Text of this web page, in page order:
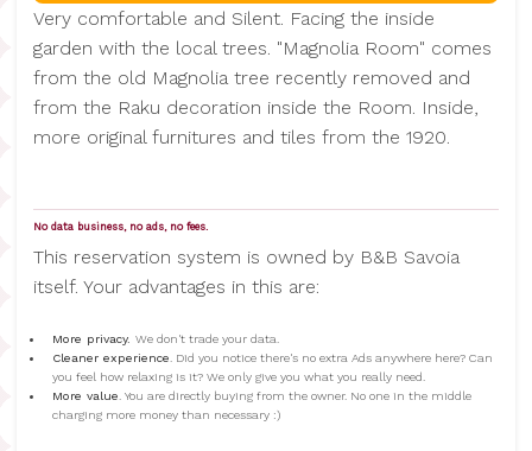
Very comfortable and Silent. Facing the inside
garden with the local trees. "Magnolia Room" comes
from the old Magnolia tree recently removed and
from the Raku decoration inside the Room. Inside,
more original furnitures and tiles from the 1920.
No data business, no ads, no fees.
This reservation system is owned by B&B Savoia
itself. Your advantages in this are:
More privacy. We don't trade your data.
Cleaner experience. Did you notice there's no extra Ads anywhere here? Can
you feel how relaxing is it? We only give you what you really need.
More value. You are directly buying from the owner. No one in the middle
charging more money than necessary :)